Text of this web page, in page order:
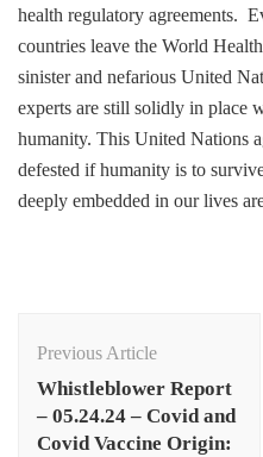
health regulatory agreements.
countries leave the World
sinister and nefarious United
experts are still solidly in place
humanity. This United Nations
defested if humanity is to
deeply embedded in our lives
Navigation
Previous Article
Whistleblower Report
– 05.24.24 – Covid and
Covid Vaccine Origin: